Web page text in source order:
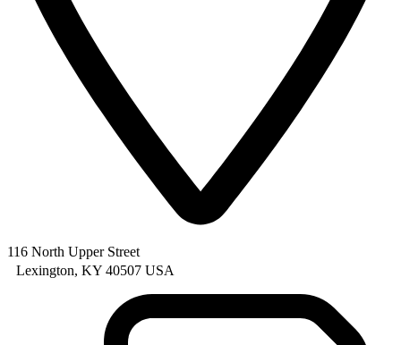
116 North Upper Street
Lexington, KY 40507 USA